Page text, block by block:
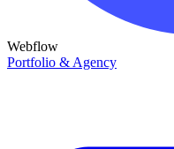
Webflow
Portfolio & Agency